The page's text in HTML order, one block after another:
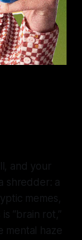
and your
shredder: a
memes,
“brain rot,”
mental haze